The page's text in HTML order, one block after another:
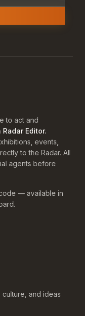
to act and
Radar Editor.
events,
to the Radar. All
agents before
— available in
culture, and ideas